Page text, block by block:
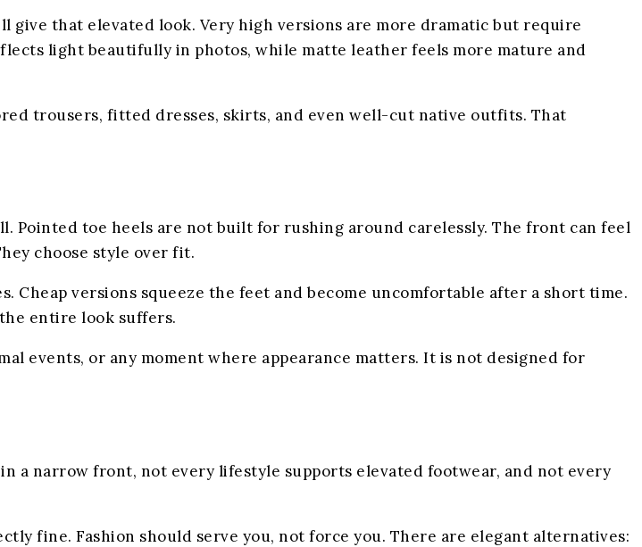
that elevated look. Very high versions are more dramatic but require
light beautifully in photos, while matte leather feels more mature and
trousers, fitted dresses, skirts, and even well-cut native outfits. That
toe heels are not built for rushing around carelessly. The front can feel
choose style over fit.
versions squeeze the feet and become uncomfortable after a short time.
entire look suffers.
events, or any moment where appearance matters. It is not designed for
a narrow front, not every lifestyle supports elevated footwear, and not every
fine. Fashion should serve you, not force you. There are elegant alternatives: